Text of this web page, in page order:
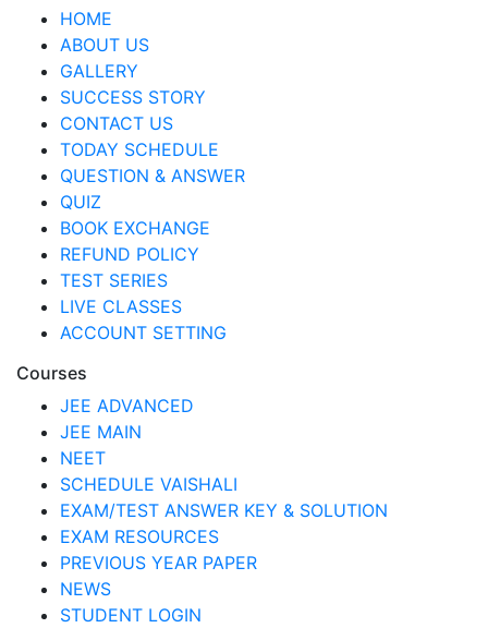
HOME
ABOUT US
GALLERY
SUCCESS STORY
CONTACT US
TODAY SCHEDULE
QUESTION & ANSWER
QUIZ
BOOK EXCHANGE
REFUND POLICY
TEST SERIES
LIVE CLASSES
ACCOUNT SETTING
Courses
JEE ADVANCED
JEE MAIN
NEET
SCHEDULE VAISHALI
EXAM/TEST ANSWER KEY & SOLUTION
EXAM RESOURCES
PREVIOUS YEAR PAPER
NEWS
STUDENT LOGIN